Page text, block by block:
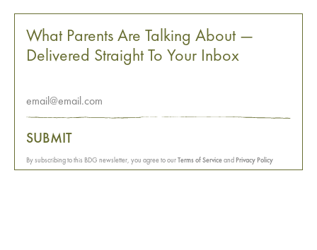
What Parents Are Talking About —
Delivered Straight To Your Inbox
SUBMIT
By subscribing to this BDG newsletter, you agree to ourTerms of Serviceand Privacy Policy